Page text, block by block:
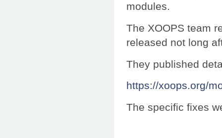
modules.
The XOOPS team
released not long
They published
https://xoops.org/
The specific fixes